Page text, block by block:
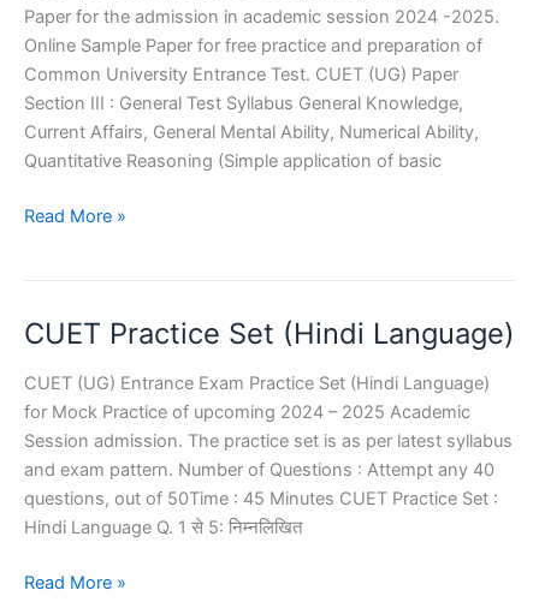
Paper for the admission in academic session 2024 -2025.
Online Sample Paper for free practice and preparation of
Common University Entrance Test. CUET (UG) Paper
Section III : General Test Syllabus General Knowledge,
Current Affairs, General Mental Ability, Numerical Ability,
Quantitative Reasoning (Simple application of basic
CUET
Paper
Read More »
CUET Practice Set (Hindi Language)
CUET (UG) Entrance Exam Practice Set (Hindi Language)
for Mock Practice of upcoming 2024 – 2025 Academic
Session admission. The practice set is as per latest syllabus
and exam pattern. Number of Questions : Attempt any 40
questions, out of 50Time : 45 Minutes CUET Practice Set :
Hindi Language Q. 1 से 5: निम्नलिखित
CUET
Read More »